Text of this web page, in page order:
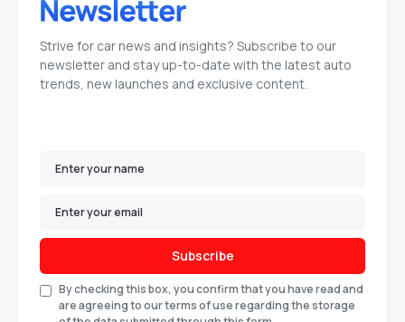
Strive for car news and insights? Subscribe to our
newsletter and stay up-to-date with the latest auto
trends, new launches and exclusive content.
Subscribe
By checking this box, you confirm that you have read and
are agreeing to our terms of use regarding the storage